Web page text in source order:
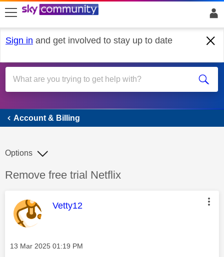
skip to search
skip to content
skip to footer
Sign in and get involved to stay up to date
Account & Billing
Account & Billing
Discussion topic:
Remove free trial Netflix
Options
This message was authored by:
Vetty12
Message posted on
‎13 Mar 2025 01:19 PM